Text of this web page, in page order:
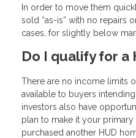
In order to move them
sold “as-is” with no repairs
cases, for slightly below
Do I qualify for a
There are no income limits
available to buyers
investors also have
plan to make it your
purchased another HUD